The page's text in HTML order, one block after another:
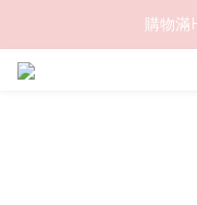
購物
購物